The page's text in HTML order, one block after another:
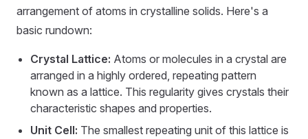
arrangement of atoms in crystalline solids. Here's a
basic rundown:
Crystal Lattice: Atoms or molecules in a crystal are
arranged in a highly ordered, repeating pattern
known as a lattice. This regularity gives crystals their
characteristic shapes and properties.
Unit Cell: The smallest repeating unit of this lattice is